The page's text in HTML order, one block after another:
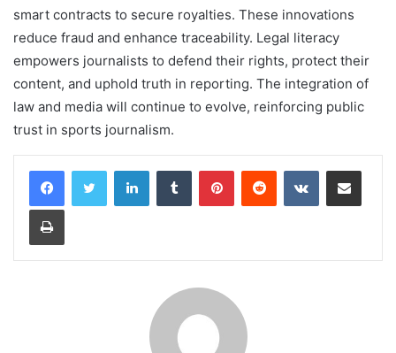
smart contracts to secure royalties. These innovations
reduce fraud and enhance traceability. Legal literacy
empowers journalists to defend their rights, protect their
content, and uphold truth in reporting. The integration of
law and media will continue to evolve, reinforcing public
trust in sports journalism.
LinkedInTumblr PinterestReddit VKontakteShare via Email
Print